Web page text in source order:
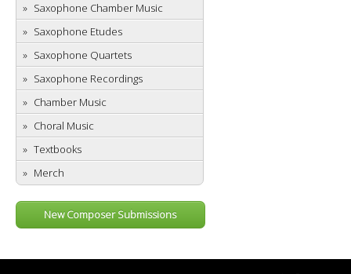
Saxophone Chamber Music
Saxophone Etudes
Saxophone Quartets
Saxophone Recordings
Chamber Music
Choral Music
Textbooks
Merch
New Composer Submissions